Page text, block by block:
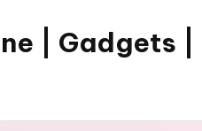
| Gadgets